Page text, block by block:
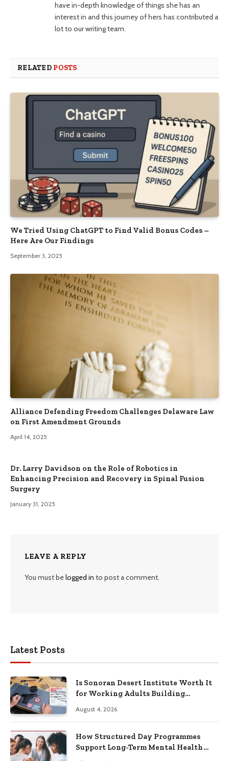
have in-depth knowledge of things she has an
interest in and this journey of hers has contributed a
lot to our writing team.
RELATED POSTS
We Tried Using ChatGPT to Find Valid Bonus Codes –
Here Are Our Findings
September 3, 2025
Alliance Defending Freedom Challenges Delaware Law
on First Amendment Grounds
April 14, 2025
Dr. Larry Davidson on the Role of Robotics in
Enhancing Precision and Recovery in Spinal Fusion
Surgery
January 31, 2025
LEAVE A REPLY
You must belogged in to post a comment.
Latest Posts
Is Sonoran Desert Institute Worth It
for Working Adults Building
August 4, 2026
How Structured Day Programmes
Support Long-Term Mental Health